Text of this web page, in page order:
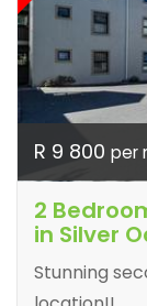
R 9 800 per
2
in Silver
Stunning